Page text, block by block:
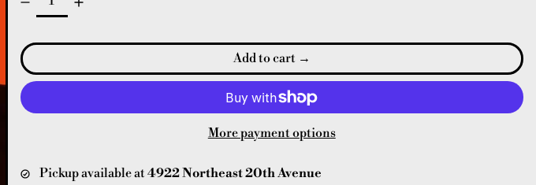
Add to cart
More payment options
Pickup available at4922 Northeast 20th Avenue